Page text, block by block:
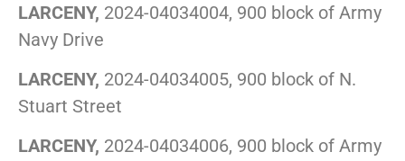
LARCENY, 2024-04034004, 900 block of Army
Navy Drive
LARCENY, 2024-04034005, 900 block of N.
Stuart Street
LARCENY, 2024-04034006, 900 block of Army